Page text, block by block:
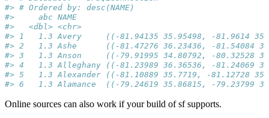
#> # Ordered by: desc(NAME)
#>     abc NAME
#>   <dbl> <chr>
#> 1   1.3 Avery     ((-81.94135 35.95498, -81.9614
#> 2   1.3 Ashe      ((-81.47276 36.23436, -81.54084
#> 3   1.3 Anson     ((-79.91995 34.80792, -80.32528
#> 4   1.3 Alleghany ((-81.23989 36.36536, -81.24069
#> 5   1.3 Alexander ((-81.10889 35.7719, -81.12728
#> 6   1.3 Alamance  ((-79.24619 35.86815, -79.23799
Online sources can also work if your build of sf supports.